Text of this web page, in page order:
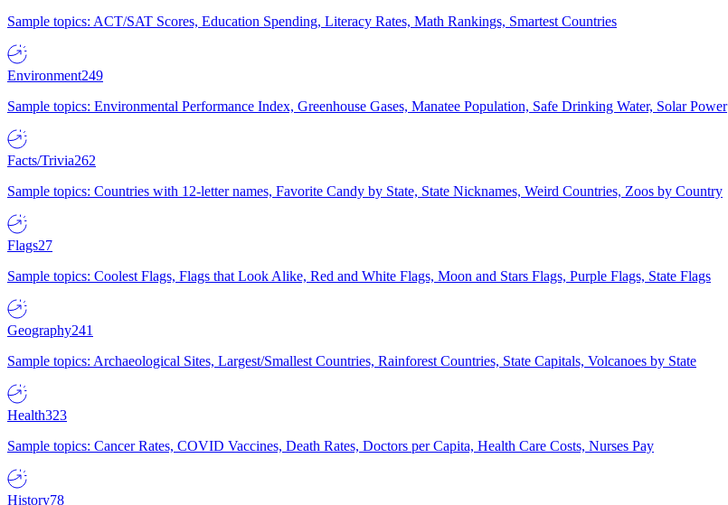
Sample topics: ACT/SAT Scores, Education Spending, Literacy Rates, Math Rankings, Smartest Countries
Environment249
Sample topics: Environmental Performance Index, Greenhouse Gases, Manatee Population, Safe Drinking Water, Solar Power
Facts/Trivia262
Sample topics: Countries with 12-letter names, Favorite Candy by State, State Nicknames, Weird Countries, Zoos by Country
Flags27
Sample topics: Coolest Flags, Flags that Look Alike, Red and White Flags, Moon and Stars Flags, Purple Flags, State Flags
Geography241
Sample topics: Archaeological Sites, Largest/Smallest Countries, Rainforest Countries, State Capitals, Volcanoes by State
Health323
Sample topics: Cancer Rates, COVID Vaccines, Death Rates, Doctors per Capita, Health Care Costs, Nurses Pay
History78